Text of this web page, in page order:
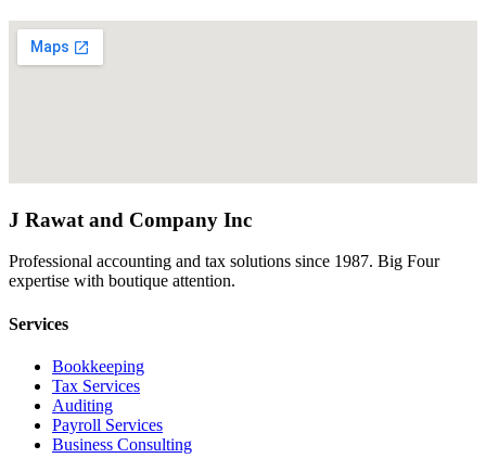
J Rawat and Company Inc
Professional accounting and tax solutions since 1987. Big Four
expertise with boutique attention.
Services
Bookkeeping
Tax Services
Auditing
Payroll Services
Business Consulting